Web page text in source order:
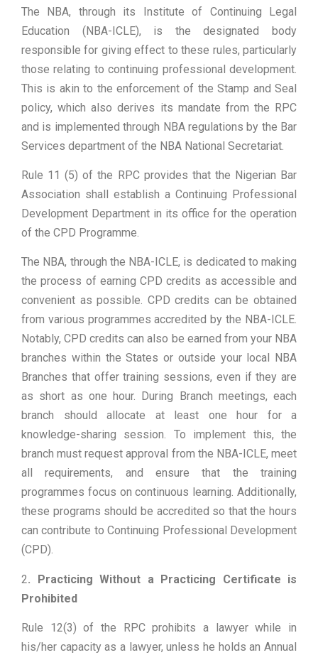
The NBA, through its Institute of Continuing Legal
Education (NBA-ICLE), is the designated body
responsible for giving effect to these rules, particularly
those relating to continuing professional development.
This is akin to the enforcement of the Stamp and Seal
policy, which also derives its mandate from the RPC
and is implemented through NBA regulations by the Bar
Services department of the NBA National Secretariat.
Rule 11 (5) of the RPC provides that the Nigerian Bar
Association shall establish a Continuing Professional
Development Department in its office for the operation
of the CPD Programme.
The NBA, through the NBA-ICLE, is dedicated to making
the process of earning CPD credits as accessible and
convenient as possible. CPD credits can be obtained
from various programmes accredited by the NBA-ICLE.
Notably, CPD credits can also be earned from your NBA
branches within the States or outside your local NBA
Branches that offer training sessions, even if they are
as short as one hour. During Branch meetings, each
branch should allocate at least one hour for a
knowledge-sharing session. To implement this, the
branch must request approval from the NBA-ICLE, meet
all requirements, and ensure that the training
programmes focus on continuous learning. Additionally,
these programs should be accredited so that the hours
can contribute to Continuing Professional Development
(CPD).
2. Practicing Without a Practicing Certificate is
Prohibited
Rule 12(3) of the RPC prohibits a lawyer while in
his/her capacity as a lawyer, unless he holds an Annual